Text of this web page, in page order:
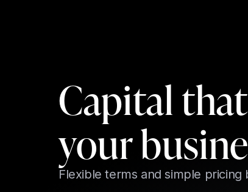
Capital
your
Flexible terms and simple